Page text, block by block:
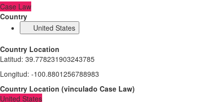
Case Law
Country
United States
Country Location
Latitud: 39.778231903243785
Longitud: -100.8801256788983
Country Location (vinculado Case Law)
United States